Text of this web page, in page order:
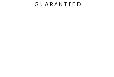
GUARANTEED